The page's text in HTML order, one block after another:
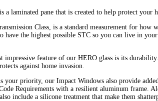
a laminated pane that is created to help protect your
Class, is a standard measurement for how
have the highest possible STC so you can live in
impressive feature of our HERO glass is its
against home invasion.
your priority, our Impact Windows also provide
Requirements with a resilient aluminum frame.
include a silicone treatment that make them